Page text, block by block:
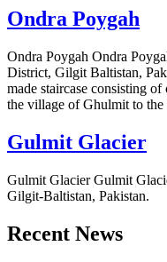
Ondra Poygah
Ondra Poygah Ondra
District, Gilgit Baltistan,
made staircase consisting
the village of Ghulmit to the
Gulmit Glacier
Gulmit Glacier Gulmit
Gilgit-Baltistan, Pakistan.
Recent News